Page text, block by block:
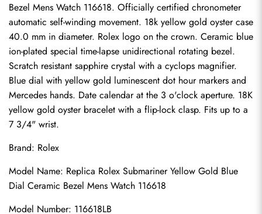
Bezel Mens Watch 116618. Officially certified chronometer
automatic self-winding movement. 18k yellow gold oyster case
40.0 mm in diameter. Rolex logo on the crown. Ceramic blue
ion-plated special time-lapse unidirectional rotating bezel.
Scratch resistant sapphire crystal with a cyclops magnifier.
Blue dial with yellow gold luminescent dot hour markers and
Mercedes hands. Date calendar at the 3 o'clock aperture. 18K
yellow gold oyster bracelet with a flip-lock clasp. Fits up to a
7 3/4" wrist.
Brand: Rolex
Model Name: Replica Rolex Submariner Yellow Gold Blue
Dial Ceramic Bezel Mens Watch 116618
Model Number: 116618LB